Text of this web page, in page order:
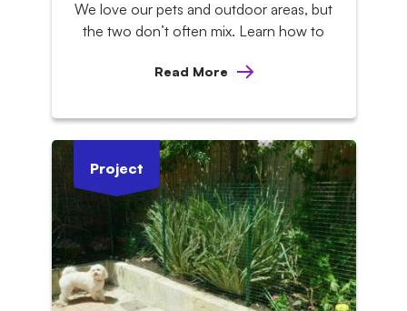
We love our pets and outdoor areas, but
the two don’t often mix. Learn how to
Read More
Project